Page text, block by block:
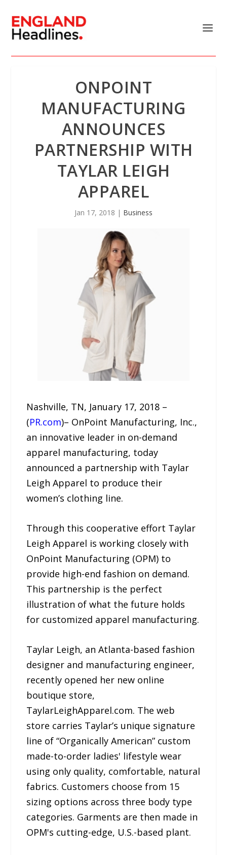
ONPOINT
MANUFACTURING
ANNOUNCES
PARTNERSHIP WITH
TAYLAR LEIGH
APPAREL
Jan 17, 2018 | Business
Nashville, TN, January 17, 2018 –
(PR.com)– OnPoint Manufacturing, Inc.,
an innovative leader in on-demand
apparel manufacturing, today
announced a partnership with Taylar
Leigh Apparel to produce their
women’s clothing line.
Through this cooperative effort Taylar
Leigh Apparel is working closely with
OnPoint Manufacturing (OPM) to
provide high-end fashion on demand.
This partnership is the perfect
illustration of what the future holds
for customized apparel manufacturing.
Taylar Leigh, an Atlanta-based fashion
designer and manufacturing engineer,
recently opened her new online
boutique store,
TaylarLeighApparel.com. The web
store carries Taylar’s unique signature
line of “Organically American” custom
made-to-order ladies' lifestyle wear
using only quality, comfortable, natural
fabrics. Customers choose from 15
sizing options across three body type
categories. Garments are then made in
OPM's cutting-edge, U.S.-based plant.